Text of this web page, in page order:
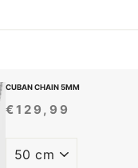
CUBAN CHAIN 5MM
REGULAR
€129,99